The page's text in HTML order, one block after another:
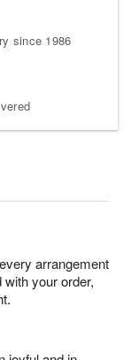
since 1986
arrangement
your order,